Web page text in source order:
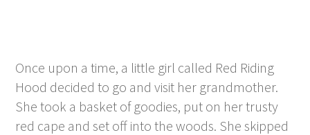
Once upon a time, a little girl called Red Riding
Hood decided to go and visit her grandmother.
She took a basket of goodies, put on her trusty
red cape and set off into the woods. She skipped